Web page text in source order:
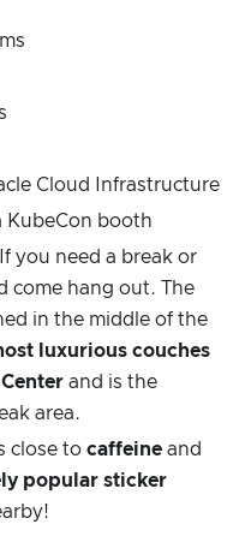
Cloud Infrastructure
KubeCon booth
If you need a break or
come hang out. The
in the middle of the
luxurious couches
and is the
area.
close to caffeine and
popular sticker